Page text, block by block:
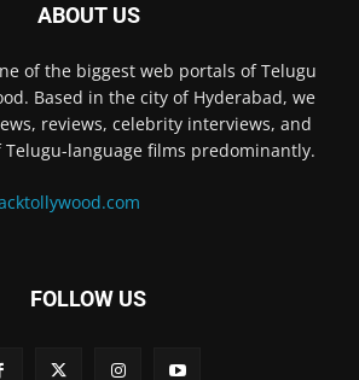
ABOUT US
of the biggest web portals of Telugu
Based in the city of Hyderabad, we
reviews, celebrity interviews, and
Telugu-language films predominantly.
FOLLOW US